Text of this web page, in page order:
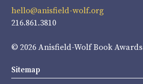
hello@anisfield-wolf.org
216.861.3810
© 2026 Anisfield-Wolf Book Awards
Sitemap